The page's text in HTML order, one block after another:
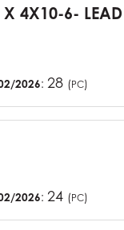
X 4X10-6-
2026: 28 (PC)
2026: 24 (PC)